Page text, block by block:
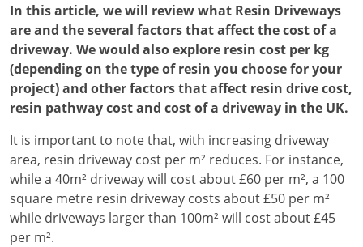
In this article, we will review what Resin Driveways
are and the several factors that affect the cost of a
driveway. We would also explore resin cost per kg
(depending on the type of resin you choose for your
project) and other factors that affect resin drive cost,
resin pathway cost and cost of a driveway in the UK.
It is important to note that, with increasing driveway
area, resin driveway cost per m² reduces. For instance,
while a 40m² driveway will cost about £60 per m², a 100
square metre resin driveway costs about £50 per m²
while driveways larger than 100m² will cost about £45
per m².